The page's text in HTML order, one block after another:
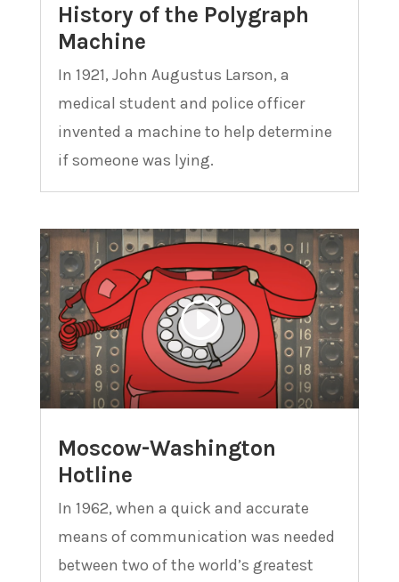
History of the Polygraph
Machine
In 1921, John Augustus Larson, a
medical student and police officer
invented a machine to help determine
if someone was lying.
Moscow-Washington
Hotline
In 1962, when a quick and accurate
means of communication was needed
between two of the world’s greatest